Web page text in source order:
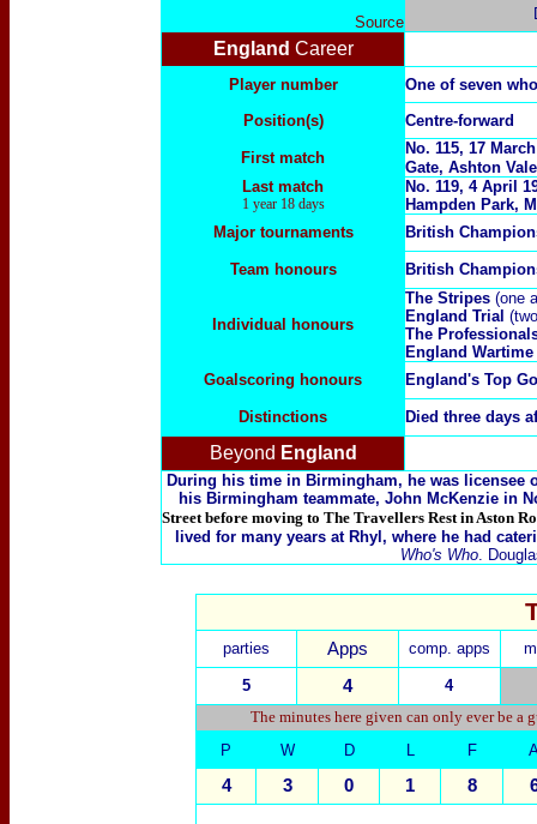
Source
England Career
Player number
One of seven
Position(s)
Centre-forward
First match
No. 115, 17
Gate, Ashton
Last match
1 year 18 days
No. 119, 4 April
Hampden Park,
Major tournaments
British
Team honours British
Individual honours
The Stripes (one
England Trial
The
England Wartime
Goalscoring honours
England's Top
Distinctions Died three days
Beyond England
During his time in Birmingham, he was licensee
his Birmingham teammate, John McKenzie in
Street before moving to The Travellers Rest in Aston
lived for many years at Rhyl, where he had
Who's Who.
parties Apps comp. apps
5 4
4
The minutes here given can only ever be a
P
W D L F
4 3 0 1 8